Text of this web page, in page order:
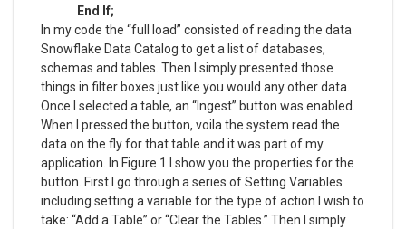
End If;
In my code the “full load” consisted of reading the data
Snowflake Data Catalog to get a list of databases,
schemas and tables. Then I simply presented those
things in filter boxes just like you would any other data.
Once I selected a table, an “Ingest” button was enabled.
When I pressed the button, voila the system read the
data on the fly for that table and it was part of my
application. In Figure 1 I show you the properties for the
button. First I go through a series of Setting Variables
including setting a variable for the type of action I wish to
take: “Add a Table” or “Clear the Tables.” Then I simply